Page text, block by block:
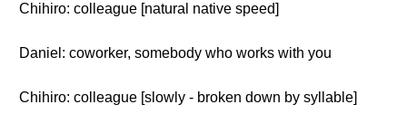
Chihiro: colleague [natural native speed]
Daniel: coworker, somebody who works with you
Chihiro: colleague [slowly - broken down by syllable]